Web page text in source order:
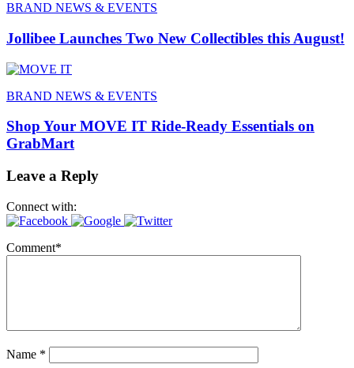
BRAND NEWS & EVENTS
Jollibee Launches Two New Collectibles this August!
BRAND NEWS & EVENTS
Shop Your MOVE IT Ride-Ready Essentials on
GrabMart
Leave a Reply
Connect with:
Comment*
Name *